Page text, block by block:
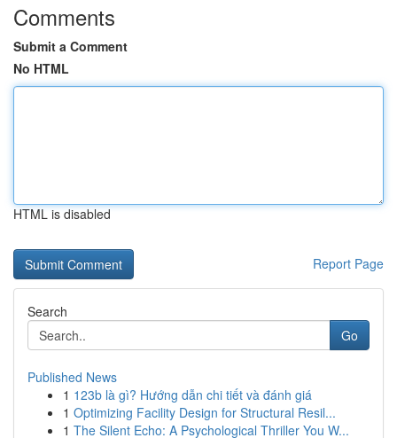
Comments
Submit a Comment
No HTML
HTML is disabled
Report Page
Search
Go
Published News
1 123b là gì? Hướng dẫn chi tiết và đánh giá
1 Optimizing Facility Design for Structural Resil...
1 The Silent Echo: A Psychological Thriller You W...